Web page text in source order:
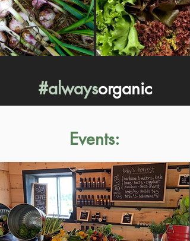
#alwaysorganic
Events: